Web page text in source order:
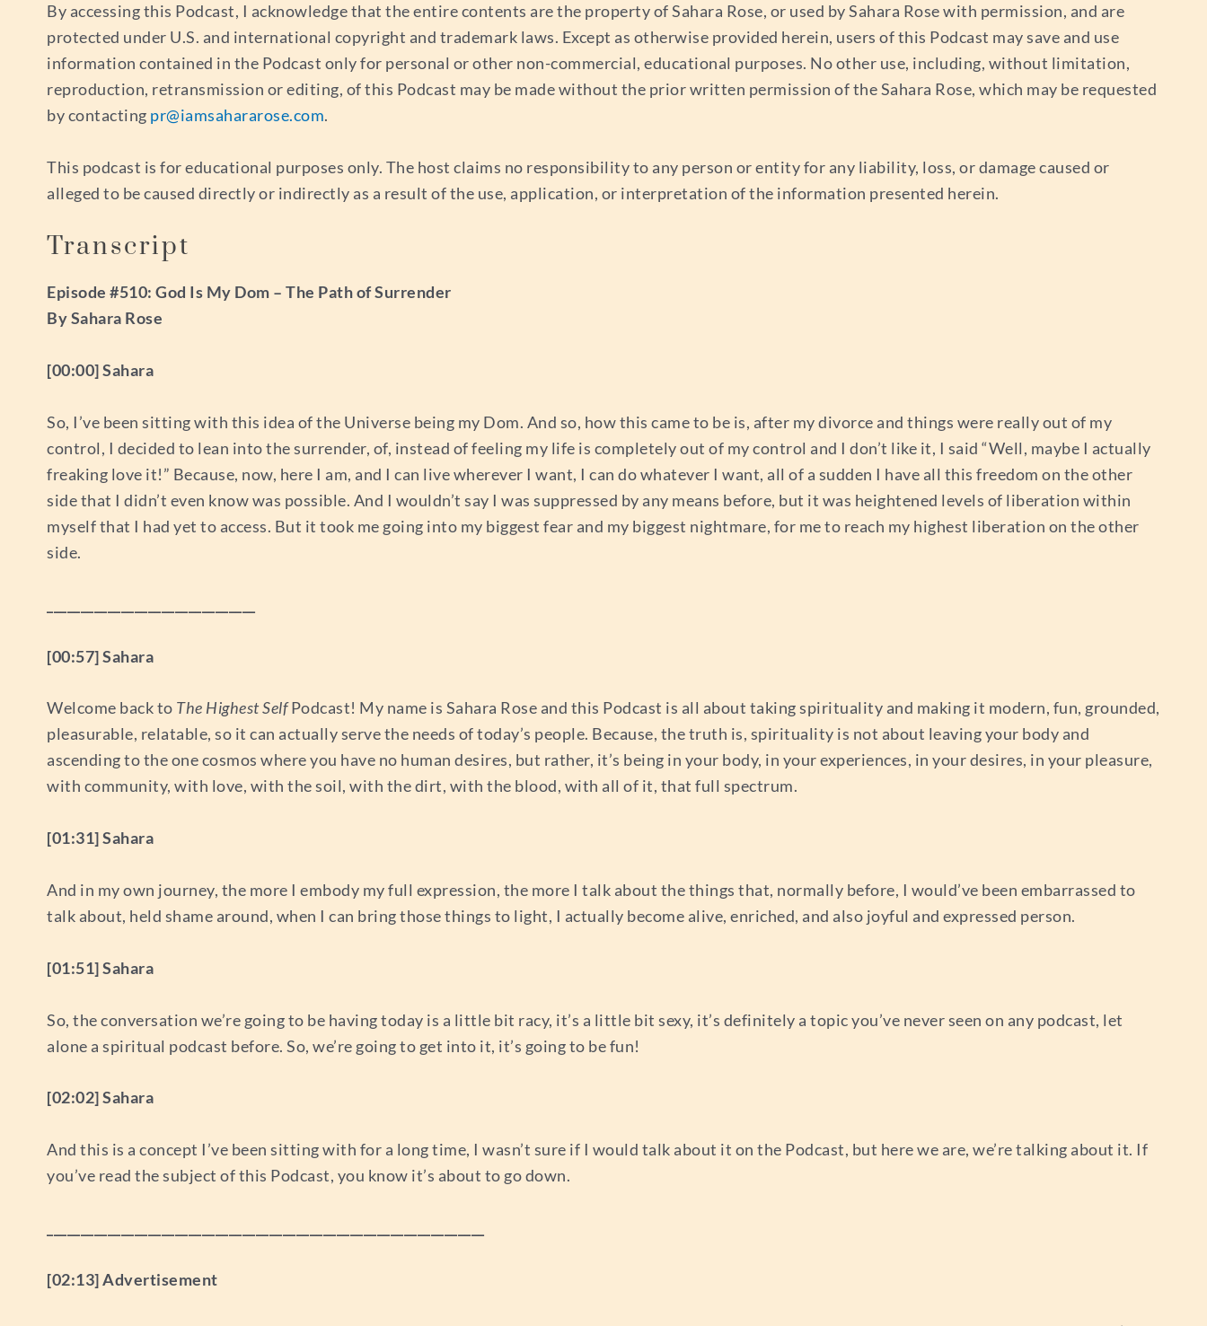
By accessing this Podcast, I acknowledge that the entire contents are the property of Sahara Rose, or used by Sahara Rose with permission, and are
protected under U.S. and international copyright and trademark laws. Except as otherwise provided herein, users of this Podcast may save and use
information contained in the Podcast only for personal or other non-commercial, educational purposes. No other use, including, without limitation,
reproduction, retransmission or editing, of this Podcast may be made without the prior written permission of the Sahara Rose, which may be requested
by contacting pr@iamsahararose.com.
This podcast is for educational purposes only. The host claims no responsibility to any person or entity for any liability, loss, or damage caused or
alleged to be caused directly or indirectly as a result of the use, application, or interpretation of the information presented herein.
Transcript
Episode #510: God Is My Dom – The Path of Surrender
By Sahara Rose
[00:00] Sahara
So, I’ve been sitting with this idea of the Universe being my Dom. And so, how this came to be is, after my divorce and things were really out of my
control, I decided to lean into the surrender, of, instead of feeling my life is completely out of my control and I don’t like it, I said “Well, maybe I actually
freaking love it!” Because, now, here I am, and I can live wherever I want, I can do whatever I want, all of a sudden I have all this freedom on the other
side that I didn’t even know was possible. And I wouldn’t say I was suppressed by any means before, but it was heightened levels of liberation within
myself that I had yet to access. But it took me going into my biggest fear and my biggest nightmare, for me to reach my highest liberation on the other
side.
[00:57] Sahara
Welcome back to The Highest SelfPodcast! My name is Sahara Rose and this Podcast is all about taking spirituality and making it modern, fun, grounded,
pleasurable, relatable, so it can actually serve the needs of today’s people. Because, the truth is, spirituality is not about leaving your body and
ascending to the one cosmos where you have no human desires, but rather, it’s being in your body, in your experiences, in your desires, in your pleasure,
with community, with love, with the soil, with the dirt, with the blood, with all of it, that full spectrum.
[01:31] Sahara
And in my own journey, the more I embody my full expression, the more I talk about the things that, normally before, I would’ve been embarrassed to
talk about, held shame around, when I can bring those things to light, I actually become alive, enriched, and also joyful and expressed person.
[01:51] Sahara
So, the conversation we’re going to be having today is a little bit racy, it’s a little bit sexy, it’s definitely a topic you’ve never seen on any podcast, let
alone a spiritual podcast before. So, we’re going to get into it, it’s going to be fun!
[02:02] Sahara
And this is a concept I’ve been sitting with for a long time, I wasn’t sure if I would talk about it on the Podcast, but here we are, we’re talking about it. If
you’ve read the subject of this Podcast, you know it’s about to go down.
[02:13] Advertisement